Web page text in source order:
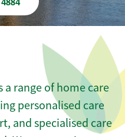
4884
range of home care
personalised care
and specialised care